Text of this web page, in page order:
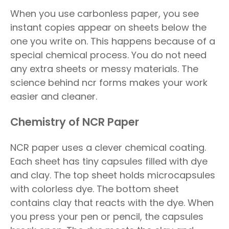
When you use carbonless paper, you see
instant copies appear on sheets below the
one you write on. This happens because of a
special chemical process. You do not need
any extra sheets or messy materials. The
science behind ncr forms makes your work
easier and cleaner.
Chemistry of NCR Paper
NCR paper uses a clever chemical coating.
Each sheet has tiny capsules filled with dye
and clay. The top sheet holds microcapsules
with colorless dye. The bottom sheet
contains clay that reacts with the dye. When
you press your pen or pencil, the capsules